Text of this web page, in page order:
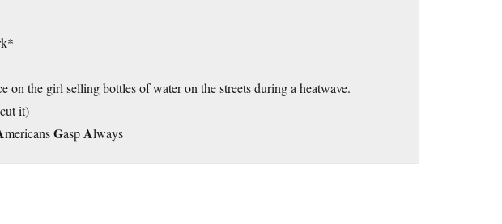
on the girl selling bottles of water on the streets during a heatwave.
it)
mericansGaspAlways